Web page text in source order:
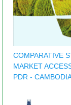
COMPARATIVE
MARKET
PDR -